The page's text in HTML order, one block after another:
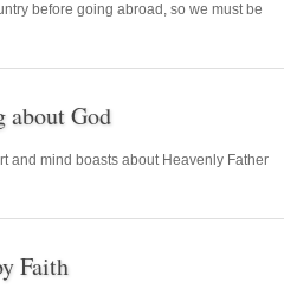
before going abroad, so we must be
about God
and mind boasts about Heavenly Father
Faith